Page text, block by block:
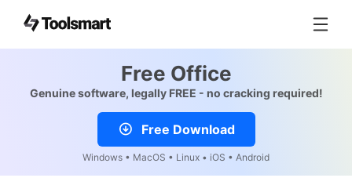
Free Office
Genuine software, legally FREE - no cracking required!
Free Download
Windows • MacOS • Linux • iOS • Android